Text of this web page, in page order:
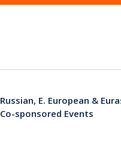
Russian, E. European &
Co-sponsored Events